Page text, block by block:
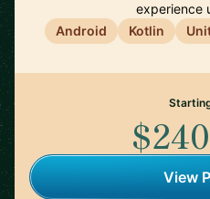
experience
Android
Kotlin
$240
View